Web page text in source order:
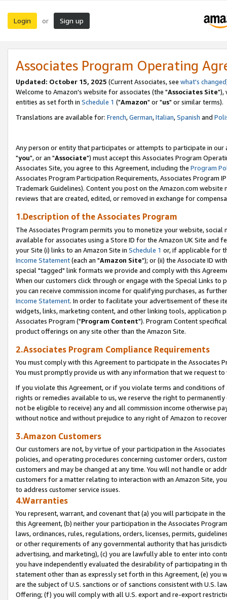
Login or Sign up
Associates Program Operating
Updated: October 15, 2025 (Current Associates, see what's changed
Welcome to Amazon's website for associates (the "Associates Site"),
entities as set forth in Schedule 1 ("Amazon" or "us" or similar terms).
Translations are available for: French,German,Italian,Spanish and
Any person or entity that participates or attempts to participate in our
"you", or an "Associate") must accept this Associates Program
Associates Site, you agree to this Agreement, including the Program
Associates Program Participation Requirements, Associates Program
Trademark Guidelines). Content you post on the Amazon.com
reviews that are created, edited, or removed in exchange for
1.Description of the Associates Program
The Associates Program permits you to monetize your website,
available for associates using a Store ID for the Amazon UK Site and
your Site (i) links to an Amazon Site in Schedule 1 or, if applicable for
Income Statement(each an "Amazon Site"); or (ii) the Associate ID
special "tagged" link formats we provide and comply with this
When our customers click through or engage with the Special Links
you can receive commission income for qualifying purchases, as
Income Statement. In order to facilitate your advertisement of these
widgets, links, marketing content, and other linking tools, application
Associates Program ("Program Content"). Program Content
product offerings on any site other than the Amazon Site.
2.Associates Program Compliance Requirements
You must comply with this Agreement to participate in the Associates
You must promptly provide us with any information that we request
If you violate this Agreement, or if you violate terms and conditions
rights or remedies available to us, we reserve the right to
not be eligible to receive) any and all commission income otherwise
without notice and without prejudice to any right of Amazon to
3.Amazon Customers
Our customers are not, by virtue of your participation in the
policies, and operating procedures concerning customer orders,
customers and may be changed at any time. You will not handle or
customers for a matter relating to interaction with an Amazon Site,
to address customer service issues.
4.Warranties
You represent, warrant, and covenant that (a) you will participate in
this Agreement, (b) neither your participation in the Associates
laws, ordinances, rules, regulations, orders, licenses, permits,
or other requirements of any governmental authority that has
advertising, and marketing), (c) you are lawfully able to enter into
you have independently evaluated the desirability of participating in
statement other than as expressly set forth in this Agreement, (e)
are the subject of U.S. sanctions or of sanctions consistent with U.S.
Offering; (f) you will comply with all U.S. export and re-export